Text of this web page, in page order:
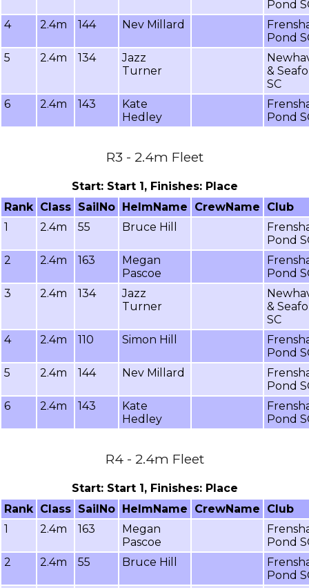
Pond
4
2.4m 144 Nev Millard
Pond
5
2.4m 134
Jazz
Turner
&
SC
6
2.4m 143
Kate
Hedley
Pond
R3 - 2.4m Fleet
Start: Start 1, Finishes: Place
Rank Class SailNo HelmName CrewName
Club
1
2.4m 55 Bruce Hill
Pond
2
2.4m 163
Megan
Pascoe
Pond
3
2.4m 134
Jazz
Turner
&
SC
4
2.4m 110 Simon Hill
Pond
5
2.4m 144 Nev Millard
Pond
6
2.4m 143
Kate
Hedley
Pond
R4 - 2.4m Fleet
Start: Start 1, Finishes: Place
Rank Class SailNo HelmName CrewName
Club
1
2.4m 163
Megan
Pascoe
Pond
2
2.4m 55 Bruce Hill
Pond